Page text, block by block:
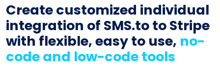
Create customized individual
integration of SMS.to to Stripe
with flexible, easy to use, no-
code and low-code tools